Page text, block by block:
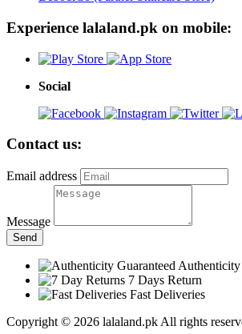
Experience lalaland.pk on mobile:
Social
Contact us:
Email address
Message
Send
Authenticity
7 Days Return
Fast Deliveries
Copyright © 2026 lalaland.pk All rights